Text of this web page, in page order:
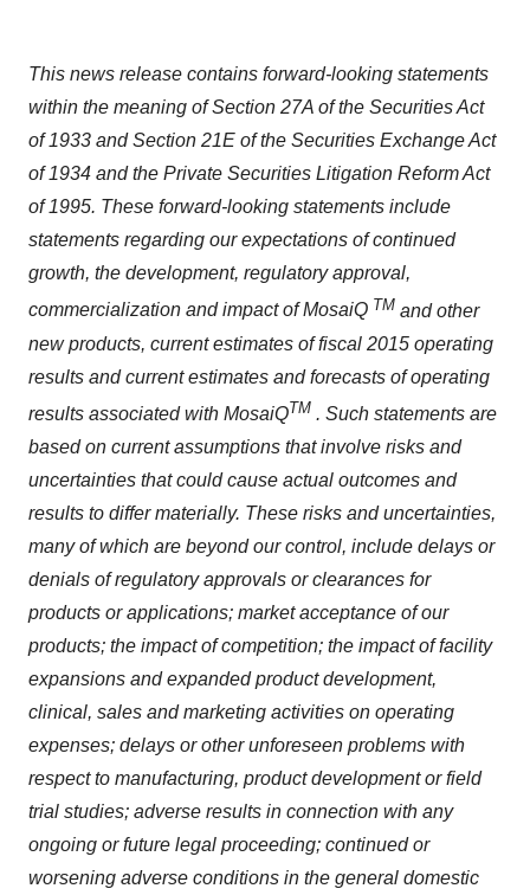
This news release contains forward-looking statements
within the meaning of Section 27A of the Securities Act
of 1933 and Section 21E of the Securities Exchange Act
of 1934 and the Private Securities Litigation Reform Act
of 1995. These forward-looking statements include
statements regarding our expectations of continued
growth, the development, regulatory approval,
commercialization and impact of MosaiQ TM and other
new products, current estimates of fiscal 2015 operating
results and current estimates and forecasts of operating
results associated with MosaiQTM . Such statements are
based on current assumptions that involve risks and
uncertainties that could cause actual outcomes and
results to differ materially. These risks and uncertainties,
many of which are beyond our control, include delays or
denials of regulatory approvals or clearances for
products or applications; market acceptance of our
products; the impact of competition; the impact of facility
expansions and expanded product development,
clinical, sales and marketing activities on operating
expenses; delays or other unforeseen problems with
respect to manufacturing, product development or field
trial studies; adverse results in connection with any
ongoing or future legal proceeding; continued or
worsening adverse conditions in the general domestic